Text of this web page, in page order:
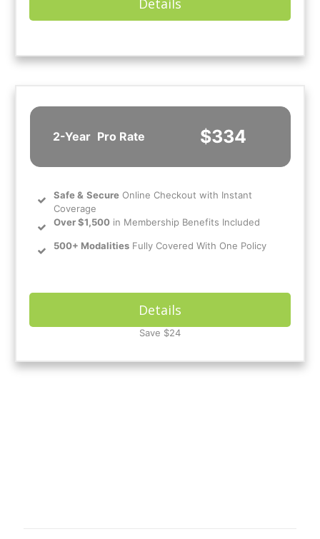
Details
2-Year Pro Rate $334
Safe& Secure Online Checkout with Instant
Coverage
Over $1,500 in Membership Benefits Included
500+ Modalities Fully Covered With One Policy
Details
Save $24